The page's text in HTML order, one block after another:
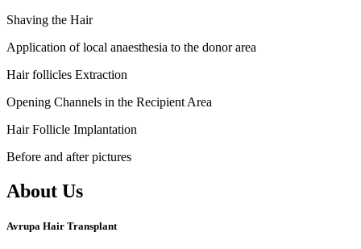
Shaving the Hair
Application of local anaesthesia to the donor area
Hair follicles Extraction
Opening Channels in the Recipient Area
Hair Follicle Implantation
Before and after pictures
About Us
Avrupa Hair Transplant